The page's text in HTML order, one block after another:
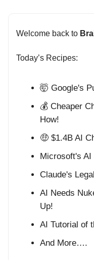
Welcome back to
Today’s Recipes:
🤯 Google's
💰 Cheaper
How!
🤑 $1.4B AI
Microsoft's
Claude's
AI Needs
Up!
AI Tutorial of
And More….